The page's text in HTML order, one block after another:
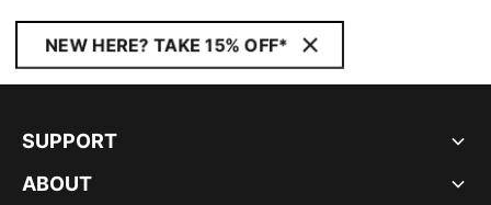
NEW HERE? TAKE 15% OFF*
SUPPORT
ABOUT